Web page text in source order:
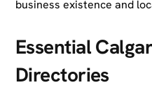
business existence and
Essential
Directories